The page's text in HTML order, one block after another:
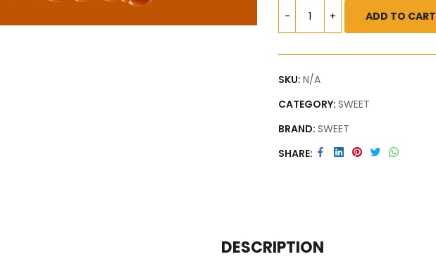
ADD TO CART
SKU: N/A
CATEGORY: SWEET
BRAND: SWEET
SHARE
DESCRIPTION